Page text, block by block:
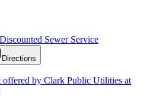
Discounted Sewer Service
Directions
offered by Clark Public Utilities at